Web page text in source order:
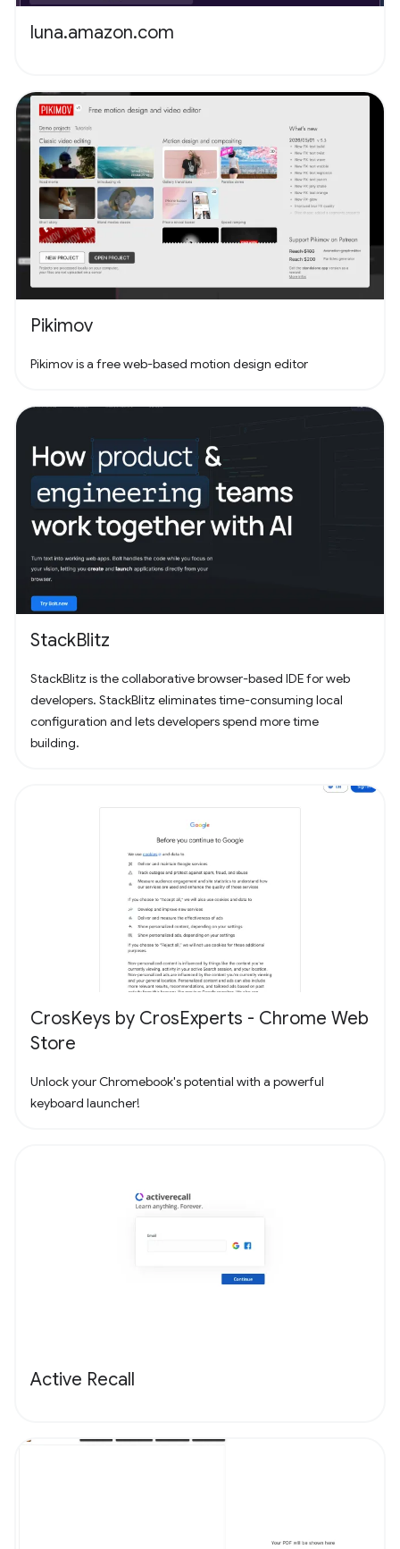
luna.amazon.com
Pikimov
Pikimov is a free web-based motion design editor
StackBlitz
StackBlitz is the collaborative browser-based IDE for web
developers. StackBlitz eliminates time-consuming local
configuration and lets developers spend more time
building.
CrosKeys by CrosExperts - Chrome Web
Store
Unlock your Chromebook's potential with a powerful
keyboard launcher!
Active Recall